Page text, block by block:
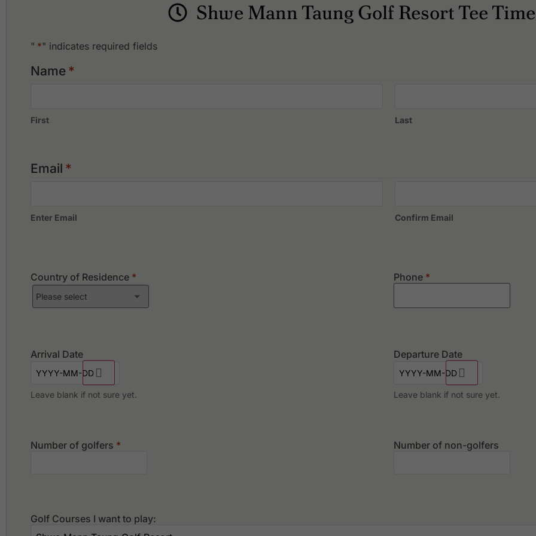
What facilities are available at Shwe Mann Taung Golf Resort?
Shwe Mann Taung Golf Resort offers the following facilities: Accommodation, Restaurants.
Shwe Mann Taung Golf Resort Tee
" *" indicates required fields
Name *
First Last
Email *
Enter Email Confirm Email
Country of Residence * Phone *
Arrival Date
Leave blank if not sure yet.
Departure Date
Leave blank if not sure yet.
Number of golfers * Number of non-golfers
Golf Courses I want to play: